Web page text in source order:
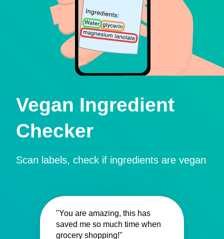
Vegan Ingredient
Checker
Scan labels, check if ingredients are vegan
"You are amazing, this has
saved me so much time when
grocery shopping!"